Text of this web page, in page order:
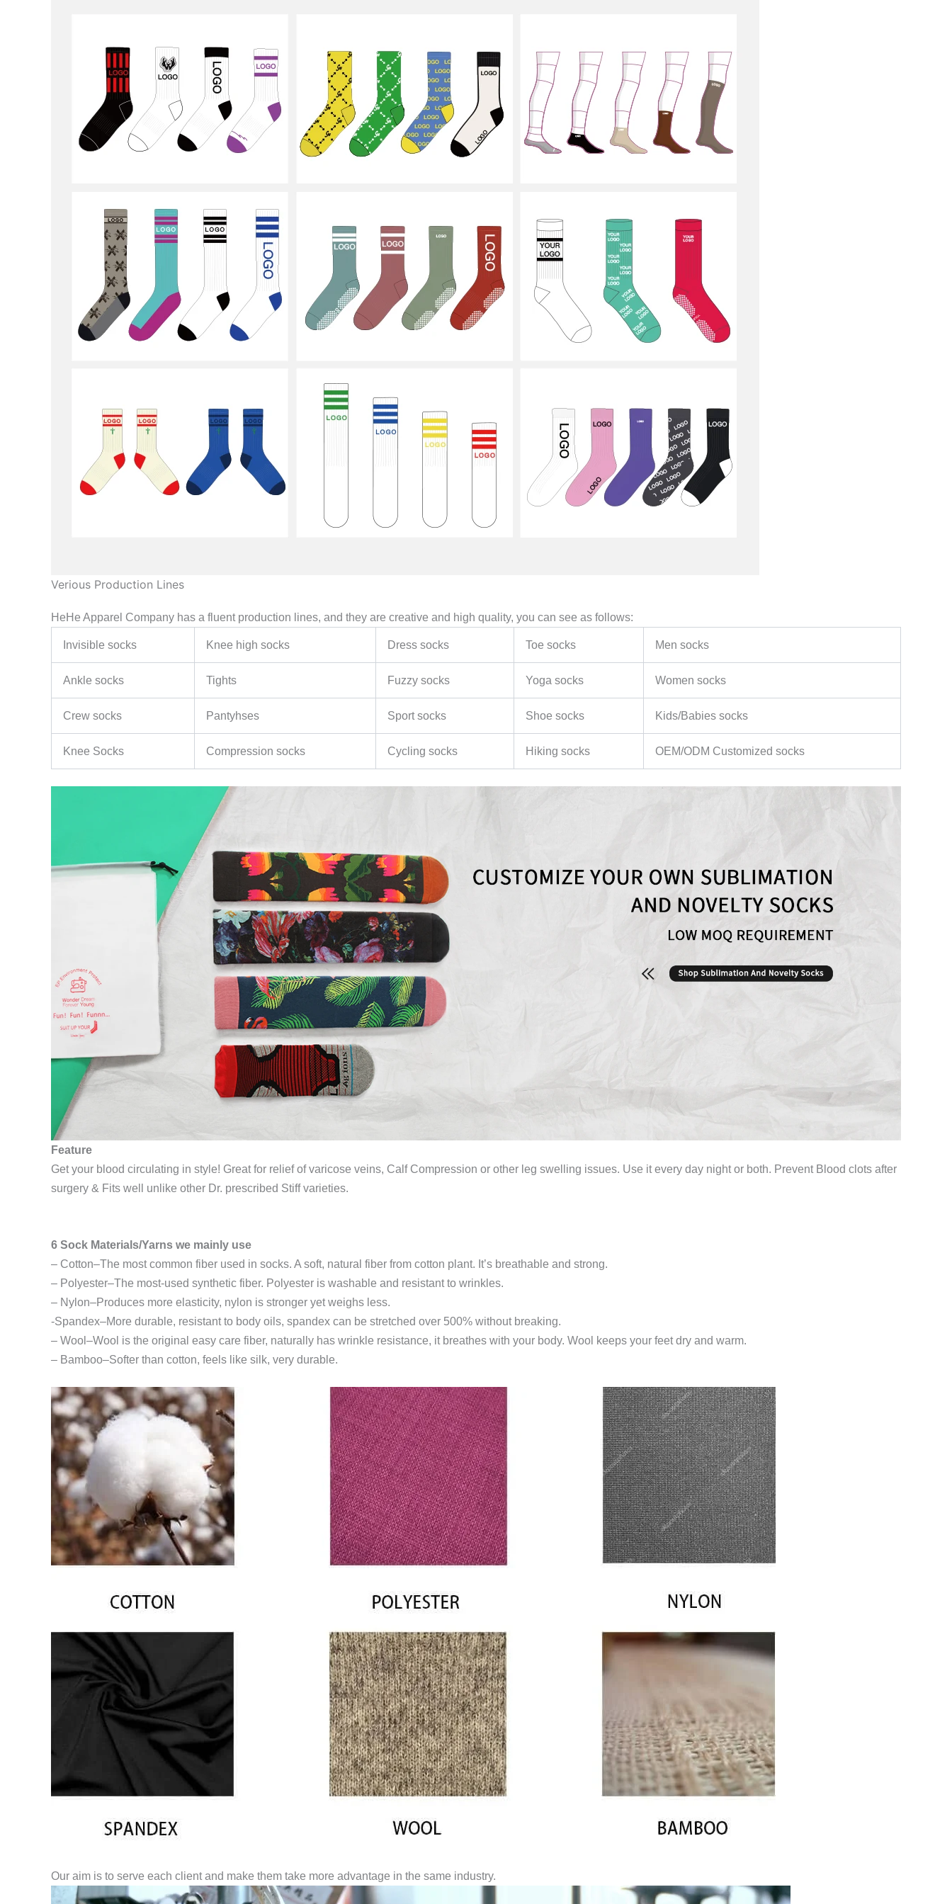
Verious Production Lines
HeHe Apparel Company has a fluent production lines, and they are creative and high quality, you can see as follows:
Invisible socks Knee high socks Dress socks Toe socks Men socks
Ankle socks Tights Fuzzy socks Yoga socks Women socks
Crew socks Pantyhses Sport socks Shoe socks Kids/Babies socks
Knee Socks Compression socks Cycling socks Hiking socks OEM/ODM Customized socks
Feature
Get your blood circulating in style! Great for relief of varicose veins, Calf Compression or other leg swelling issues. Use it every day night or both. Prevent Blood clots after
surgery & Fits well unlike other Dr. prescribed Stiff varieties.
6 Sock Materials/Yarns we mainly use
– Cotton–The most common fiber used in socks. A soft, natural fiber from cotton plant. It’s breathable and strong.
– Polyester–The most-used synthetic fiber. Polyester is washable and resistant to wrinkles.
– Nylon–Produces more elasticity, nylon is stronger yet weighs less.
-Spandex–More durable, resistant to body oils, spandex can be stretched over 500% without breaking.
– Wool–Wool is the original easy care fiber, naturally has wrinkle resistance, it breathes with your body. Wool keeps your feet dry and warm.
– Bamboo–Softer than cotton, feels like silk, very durable.
Our aim is to serve each client and make them take more advantage in the same industry.